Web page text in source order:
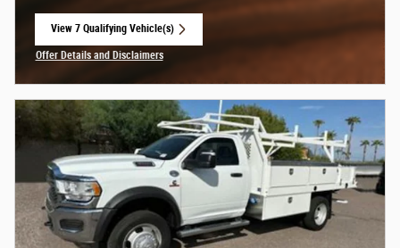
View 7 Qualifying Vehicle(s)
Offer Details and Disclaimers